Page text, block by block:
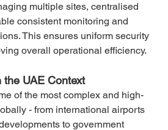
multiple sites, centralised
consistent monitoring and
This ensures uniform security
overall operational efficiency.
the UAE Context
of the most complex and high-
- from international airports
to government